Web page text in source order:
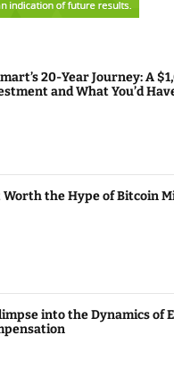
20-Year Journey: A
and What You’d
Worth the Hype of Bitcoin
into the Dynamics of